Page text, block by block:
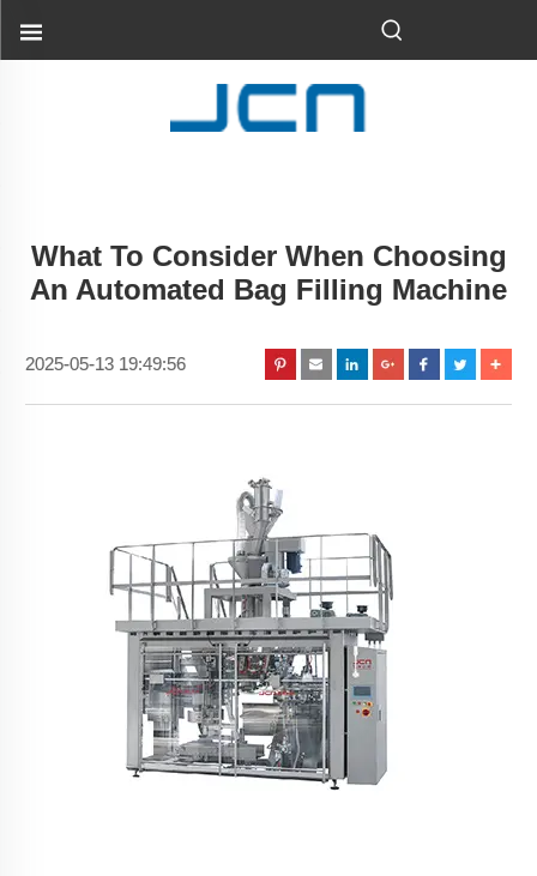
What To Consider When Choosing
An Automated Bag Filling Machine
2025-05-13 19:49:56